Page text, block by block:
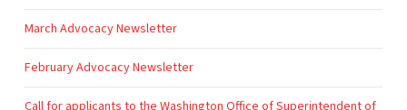
March Advocacy Newsletter
February Advocacy Newsletter
Call for applicants to the Washington Office of Superintendent of